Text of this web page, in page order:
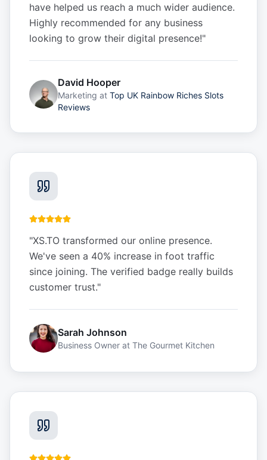
have helped us reach a much wider audience.
Highly recommended for any business
looking to grow their digital presence!"
David Hooper
Marketing at Top UK Rainbow Riches Slots
Reviews
"XS.TO transformed our online presence.
We've seen a 40% increase in foot traffic
since joining. The verified badge really builds
customer trust."
Sarah Johnson
Business Owner at The Gourmet Kitchen